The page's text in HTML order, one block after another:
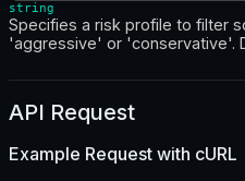
string
Specifies a risk profile to filter
'aggressive' or 'conservative'.
API Request
Example Request with cURL